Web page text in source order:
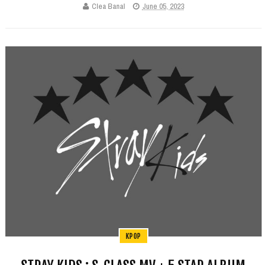
Clea Banal June 05, 2023
KPOP